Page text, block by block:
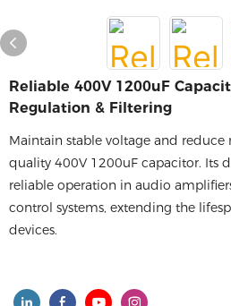
Reliable 400V 1200uF
Regulation & Filtering
Maintain stable voltage and
quality 400V 1200uF capacitor. Its
reliable operation in audio
control systems, extending the
devices.